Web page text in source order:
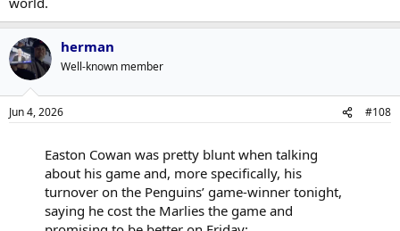
herman
Well-known member
Jun 4, 2026 #108
Easton Cowan was pretty blunt when talking
about his game and, more specifically, his
turnover on the Penguins’ game-winner tonight,
saying he cost the Marlies the game and